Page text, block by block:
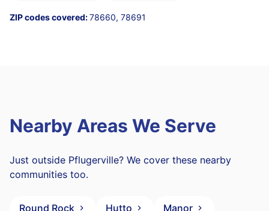
ZIP codes covered:78660, 78691
Nearby Areas We Serve
Just outside Pflugerville? We cover these nearby
communities too.
Round Rock Hutto
Manor